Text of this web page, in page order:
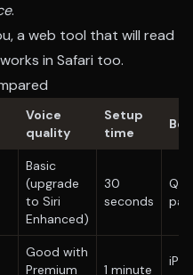
.
a web tool that will read
in Safari too.
Voice
quality
Setup
time
Basic
(upgrade
to Siri
Enhanced)
30
seconds
Good with
Premium
1 minute